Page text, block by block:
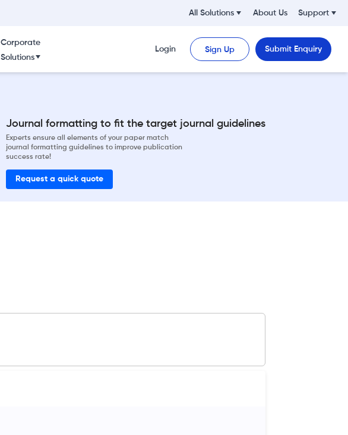
All Solutions About Us Support
Corporate
Solutions
Login Sign Up Submit Enquiry
Journal formatting to fit the target journal guidelines
Experts ensure all elements of your paper match
journal formatting guidelines to improve publication
success rate!
Request a quick quote